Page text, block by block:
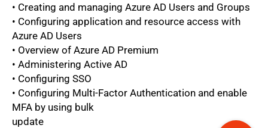
• Creating and managing Azure AD Users and Groups
• Configuring application and resource access with
Azure AD Users
• Overview of Azure AD Premium
• Administering Active AD
• Configuring SSO
• Configuring Multi-Factor Authentication and enable
MFA by using bulk
update